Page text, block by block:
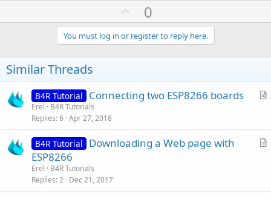
U
p
v
o
e
0
You must log in or register to reply here.
Similar Threads
A
c
B4R Tutorial Connecting two ESP8266 boards
Erel
B4R Tutorials
Replies 6 Apr 27, 2018
A
B4R Tutorial
Downloading a Web page with
ESP8266
Erel
B4R Tutorials
Replies 2 Dec 21, 2017